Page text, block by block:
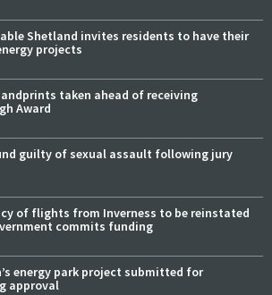
Shetland invites residents to have their
projects
taken ahead of receiving
Award
guilty of sexual assault following jury
of flights from Inverness to be reinstated
commits funding
energy park project submitted for
approval